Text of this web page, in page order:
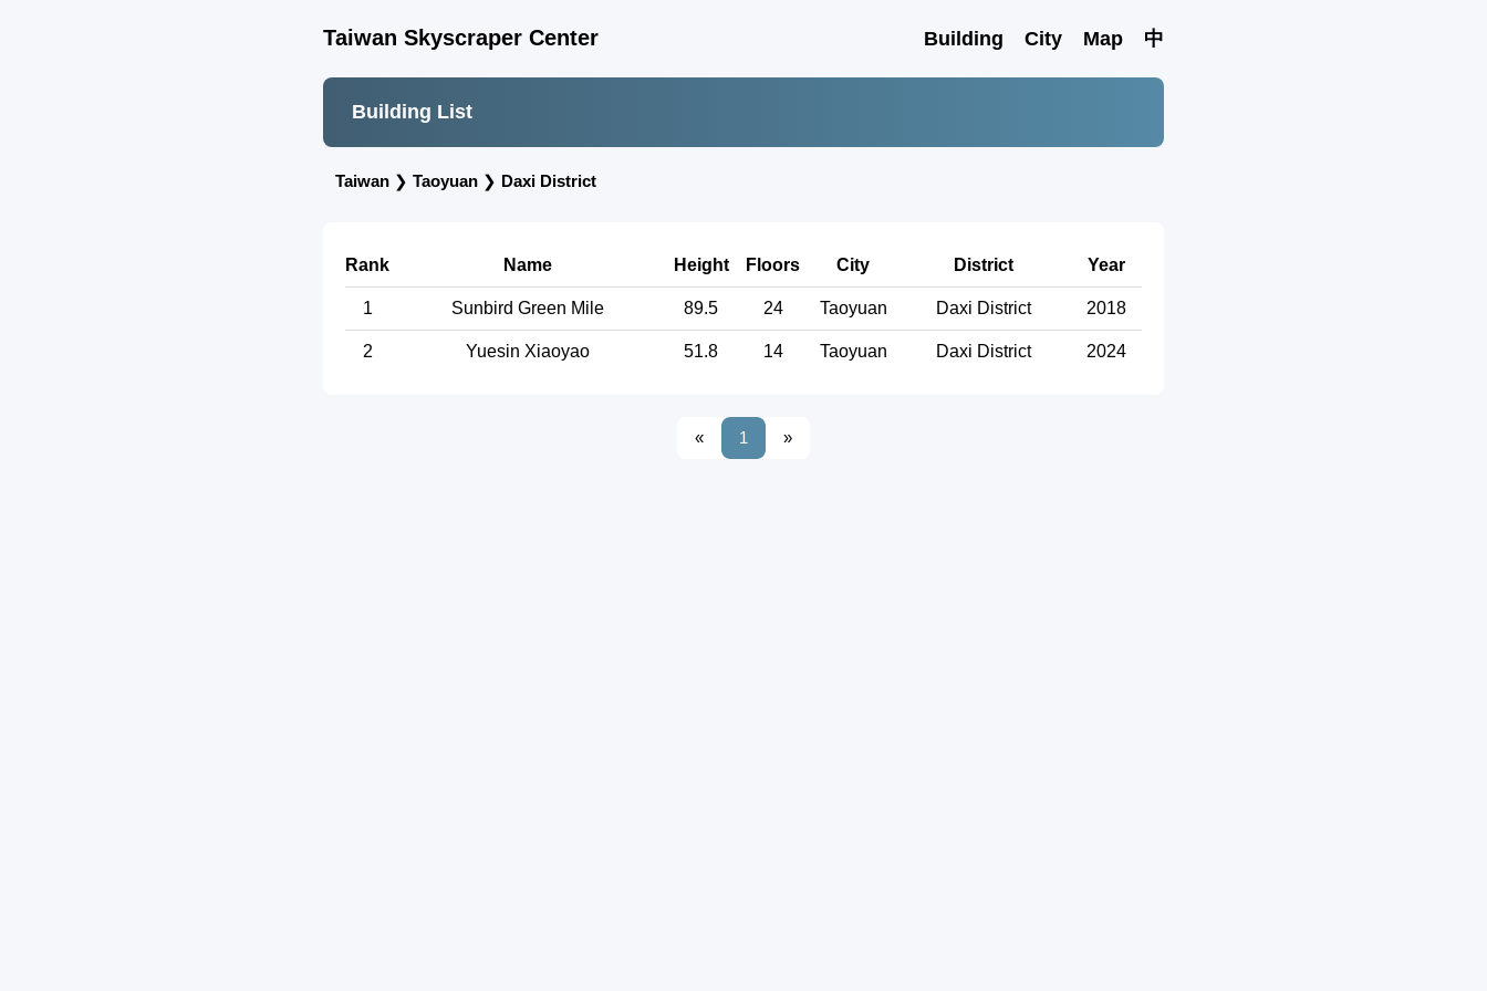
Taiwan Skyscraper Center Building City Map 中
Building List
Taiwan ❯ Taoyuan ❯ Daxi District
Rank Name Height Floors City District Year
1 Sunbird Green Mile 89.5 24 Taoyuan Daxi District 2018
2 Yuesin Xiaoyao 51.8 14 Taoyuan Daxi District 2024
« 1 »